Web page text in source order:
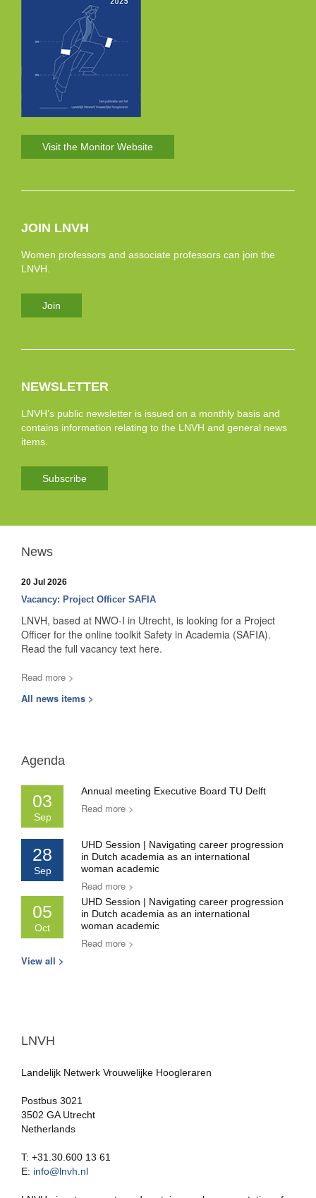
Visit the Monitor Website
JOIN LNVH
Women professors and associate professors can join the
LNVH.
Join
NEWSLETTER
LNVH’s public newsletter is issued on a monthly basis and
contains information relating to the LNVH and general news
items.
Subscribe
News
20 Jul 2026
Vacancy: Project Officer SAFIA
LNVH, based at NWO-I in Utrecht, is looking for a Project
Officer for the online toolkit Safety in Academia (SAFIA).
Read the full vacancy text here.
Read more >
All news items >
Agenda
03
Sep
Annual meeting Executive Board TU Delft
Read more >
28
Sep
UHD Session | Navigating career progression
in Dutch academia as an international
woman academic
Read more >
05
Oct
UHD Session | Navigating career progression
in Dutch academia as an international
woman academic
Read more >
View all >
LNVH
Landelijk Netwerk Vrouwelijke Hoogleraren
Postbus 3021
3502 GA Utrecht
Netherlands
T: +31.30.600 13 61
E: info@lnvh.nl